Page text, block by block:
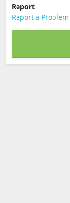
Report
Report a Problem